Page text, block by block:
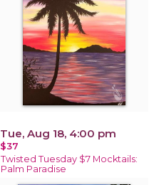
Tue, Aug 18, 4:00 pm
$37
Twisted Tuesday $7 Mocktails:
Palm Paradise